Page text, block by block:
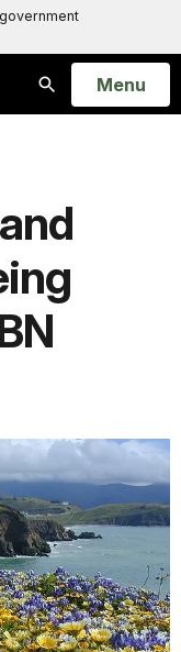
Search
Open
Menu